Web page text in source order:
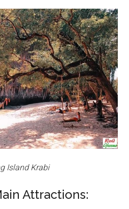
Island Krabi
Attractions: